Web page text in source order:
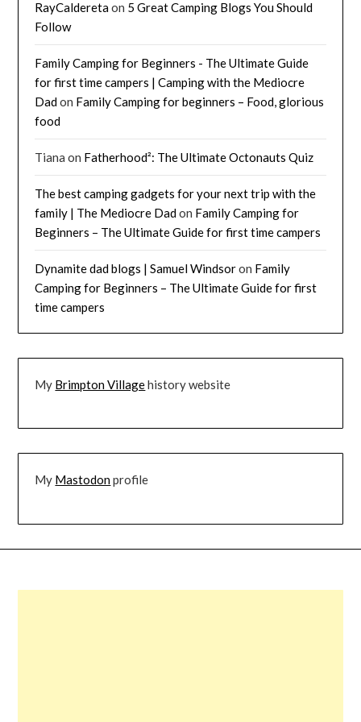
RayCalderetaon 5 Great Camping Blogs You Should
Follow
Family Camping for Beginners - The Ultimate Guide
for first time campers | Camping with the Mediocre
Dadon Family Camping for beginners – Food, glorious
food
Tiana on Fatherhood²: The Ultimate Octonauts Quiz
The best camping gadgets for your next trip with the
family | The Mediocre Dadon Family Camping for
Beginners – The Ultimate Guide for first time campers
Dynamite dad blogs | Samuel Windsoron Family
Camping for Beginners – The Ultimate Guide for first
time campers
My Brimpton Villagehistory website
My Mastodonprofile